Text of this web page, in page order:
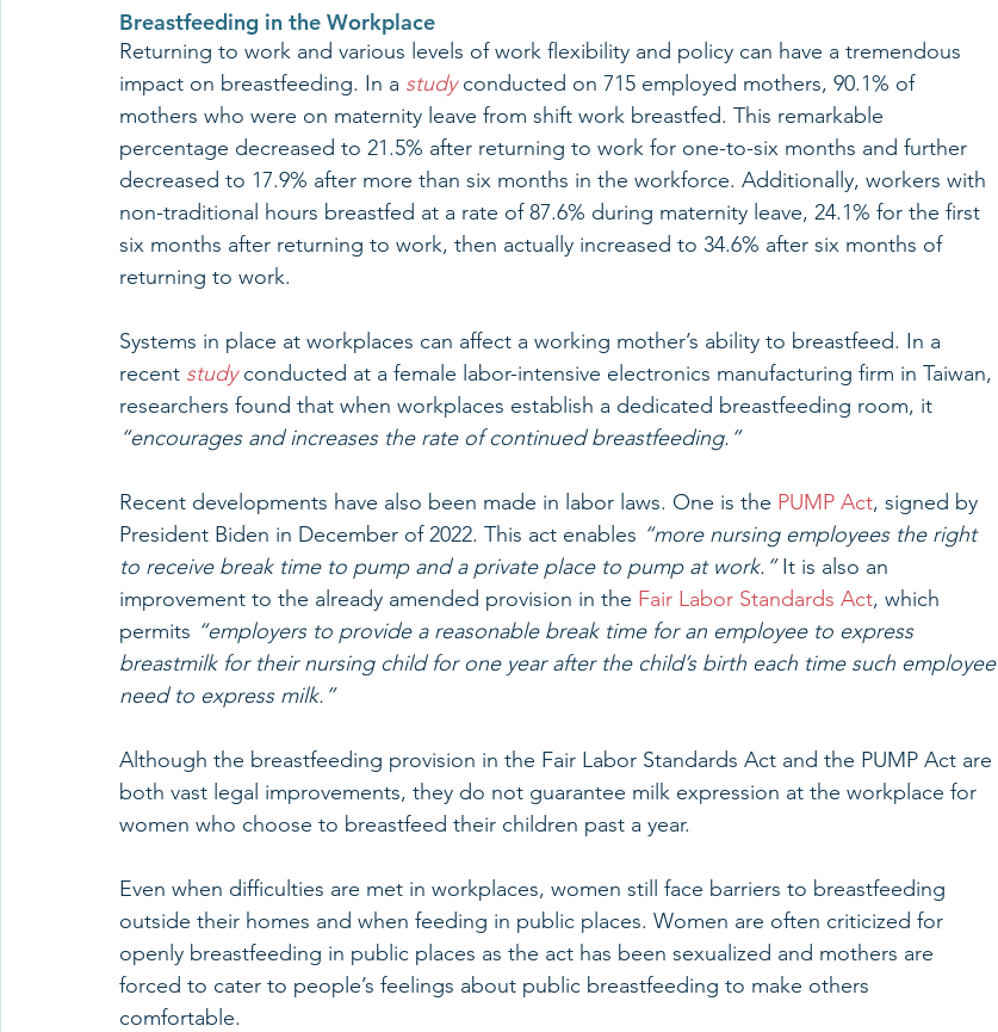
Breastfeeding in the Workplace
Returning to work and various levels of work flexibility and policy can have a tremendous
impact on breastfeeding. In a study conducted on 715 employed mothers, 90.1% of
mothers who were on maternity leave from shift work breastfed. This remarkable
percentage decreased to 21.5% after returning to work for one-to-six months and further
decreased to 17.9% after more than six months in the workforce. Additionally, workers with
non-traditional hours breastfed at a rate of 87.6% during maternity leave, 24.1% for the first
six months after returning to work, then actually increased to 34.6% after six months of
returning to work.
Systems in place at workplaces can affect a working mother’s ability to breastfeed. In a
recent study conducted at a female labor-intensive electronics manufacturing firm in Taiwan,
researchers found that when workplaces establish a dedicated breastfeeding room, it
“encourages and increases the rate of continued breastfeeding.”
Recent developments have also been made in labor laws. One is the PUMP Act, signed by
President Biden in December of 2022. This act enables “more nursing employees the right
to receive break time to pump and a private place to pump at work.” It is also an
improvement to the already amended provision in the Fair Labor Standards Act, which
permits “employers to provide a reasonable break time for an employee to express
breastmilk for their nursing child for one year after the child’s birth each time such employee
need to express milk.”
Although the breastfeeding provision in the Fair Labor Standards Act and the PUMP Act are
both vast legal improvements, they do not guarantee milk expression at the workplace for
women who choose to breastfeed their children past a year.
Even when difficulties are met in workplaces, women still face barriers to breastfeeding
outside their homes and when feeding in public places. Women are often criticized for
openly breastfeeding in public places as the act has been sexualized and mothers are
forced to cater to people’s feelings about public breastfeeding to make others
comfortable.